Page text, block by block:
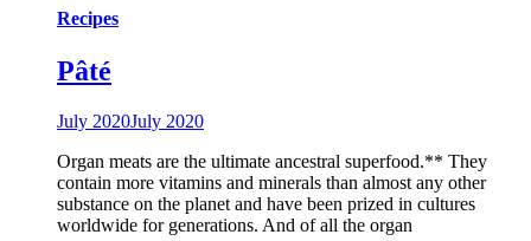
Recipes
Pâté
July 2020July 2020
Organ meats are the ultimate ancestral superfood.** They
contain more vitamins and minerals than almost any other
substance on the planet and have been prized in cultures
worldwide for generations. And of all the organ